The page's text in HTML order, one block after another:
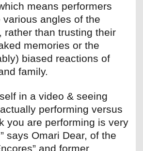
means performers
various angles of the
rather than trusting their
memories or the
biased reactions of
family.
in a video & seeing
performing versus
you are performing is very
says Omari Dear, of the
and former